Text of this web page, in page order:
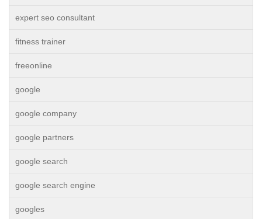
expert seo consultant
fitness trainer
freeonline
google
google company
google partners
google search
google search engine
googles